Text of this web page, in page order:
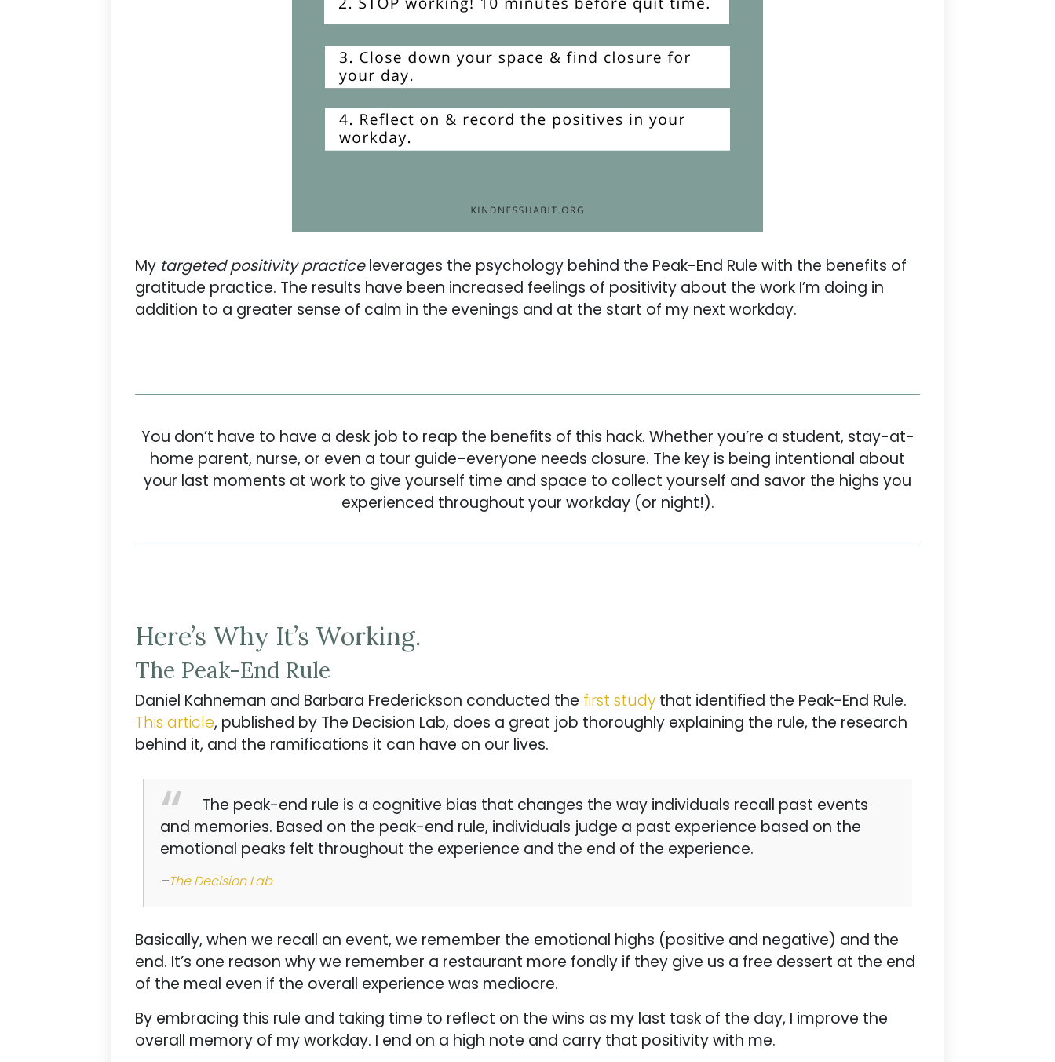
My targeted positivity practiceleverages the psychology behind the Peak-End Rule with the benefits of
gratitude practice. The results have been increased feelings of positivity about the work I’m doing in
addition to a greater sense of calm in the evenings and at the start of my next workday.
You don’t have to have a desk job to reap the benefits of this hack. Whether you’re a student, stay-at-
home parent, nurse, or even a tour guide–everyone needs closure. The key is being intentional about
your last moments at work to give yourself time and space to collect yourself and savor the highs you
experienced throughout your workday (or night!).
Here’s Why It’s Working.
The Peak-End Rule
Daniel Kahneman and Barbara Frederickson conducted the first study that identified the Peak-End Rule.
This article, published by The Decision Lab, does a great job thoroughly explaining the rule, the research
behind it, and the ramifications it can have on our lives.
The peak-end rule is a cognitive bias that changes the way individuals recall past events
and memories. Based on the peak-end rule, individuals judge a past experience based on the
emotional peaks felt throughout the experience and the end of the experience.
–The Decision Lab
Basically, when we recall an event, we remember the emotional highs (positive and negative) and the
end. It’s one reason why we remember a restaurant more fondly if they give us a free dessert at the end
of the meal even if the overall experience was mediocre.
By embracing this rule and taking time to reflect on the wins as my last task of the day, I improve the
overall memory of my workday. I end on a high note and carry that positivity with me.